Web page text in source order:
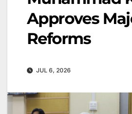
Approves
Reforms
JUL 6, 2026